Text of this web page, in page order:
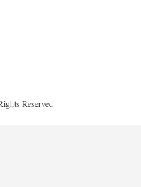
Authors - All Rights